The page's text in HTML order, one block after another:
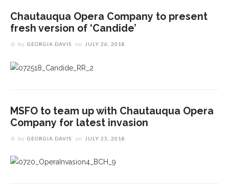
Chautauqua Opera Company to present
fresh version of ‘Candide’
by GEORGIA DAVIS on JULY 26, 2018
MSFO to team up with Chautauqua Opera
Company for latest invasion
by GEORGIA DAVIS on JULY 25, 2018